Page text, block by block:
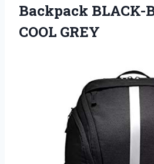
Backpack BLACK-
COOL GREY